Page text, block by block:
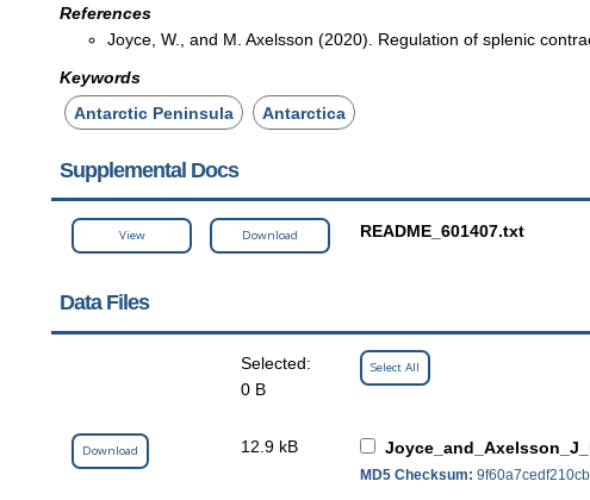
References
Joyce, W., and M. Axelsson (2020). Regulation of splenic
Keywords
Antarctic Peninsula
Antarctica
Supplemental Docs
View Download README_601407.txt
Data Files
Selected:
0 B
Select All
Download 12.9 kB
MD5 Checksum: